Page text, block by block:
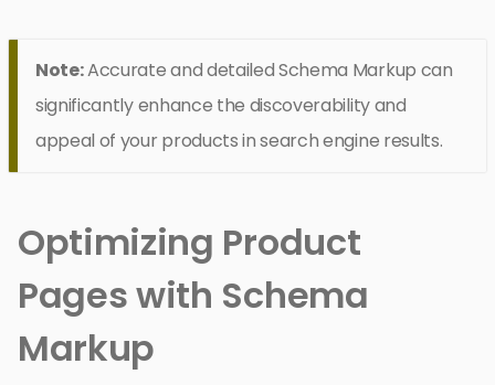
Note:Accurate and detailed Schema Markup can
significantly enhance the discoverability and
appeal of your products in search engine results.
Optimizing Product
Pages with Schema
Markup